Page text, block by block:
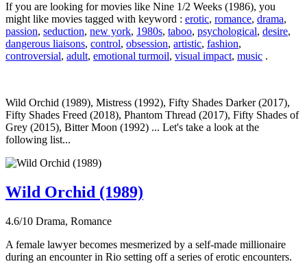
If you are looking for movies like Nine 1/2 Weeks (1986), you
might like movies tagged with keyword : erotic, romance, drama,
passion, seduction, new york, 1980s, taboo, psychological, desire,
dangerous liaisons, control, obsession, artistic, fashion,
controversial, adult, emotional turmoil, visual impact, music .
Wild Orchid (1989), Mistress (1992), Fifty Shades Darker (2017),
Fifty Shades Freed (2018), Phantom Thread (2017), Fifty Shades of
Grey (2015), Bitter Moon (1992) ... Let's take a look at the
following list...
Wild Orchid (1989)
4.6/10 Drama, Romance
A female lawyer becomes mesmerized by a self-made millionaire
during an encounter in Rio setting off a series of erotic encounters.